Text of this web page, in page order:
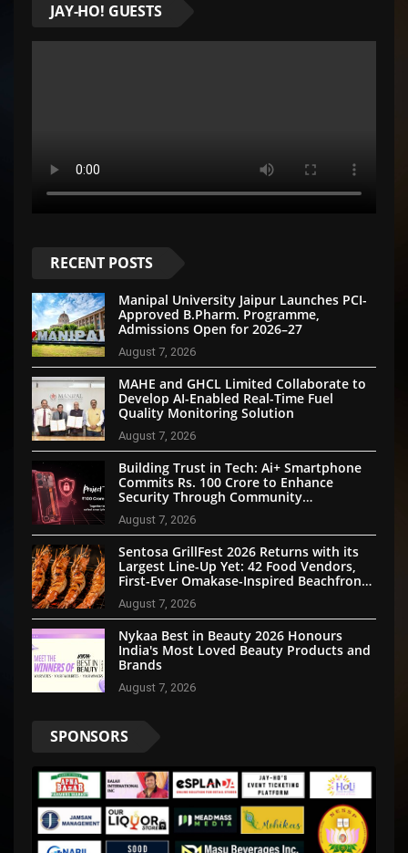
JAY-HO! GUESTS
RECENT POSTS
Manipal University Jaipur Launches PCI-
Approved B.Pharm. Programme,
Admissions Open for 2026–27
August 7, 2026
MAHE and GHCL Limited Collaborate to
Develop AI-Enabled Real-Time Fuel
Quality Monitoring Solution
August 7, 2026
Building Trust in Tech: Ai+ Smartphone
Commits Rs. 100 Crore to Enhance
Security Through Community
Participation
August 7, 2026
Sentosa GrillFest 2026 Returns with its
Largest Line-Up Yet: 42 Food Vendors,
First-Ever Omakase-Inspired Beachfront
Dining and Returning Crowd Favourites
August 7, 2026
Nykaa Best in Beauty 2026 Honours
India's Most Loved Beauty Products and
Brands
August 7, 2026
SPONSORS